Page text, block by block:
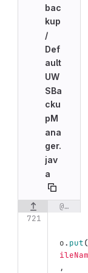
bac
kup
/
Def
ault
UW
SBa
cku
pM
ana
ger.
jav
a
Original line
@@ -721,7 +721,7 @@ public class DefaultUWSBackupManager implements UWSBackupManager {
o. put(
,